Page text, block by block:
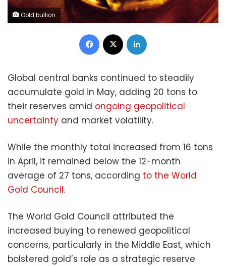
Gold bullion
Facebook
Global central banks continued to steadily
accumulate gold in May, adding 20 tons to
their reserves amid ongoing geopolitical
uncertainty and market volatility.
While the monthly total increased from 16 tons
in April, it remained below the 12-month
average of 27 tons, according to the World
Gold Council.
The World Gold Council attributed the
increased buying to renewed geopolitical
concerns, particularly in the Middle East, which
bolstered gold’s role as a strategic reserve